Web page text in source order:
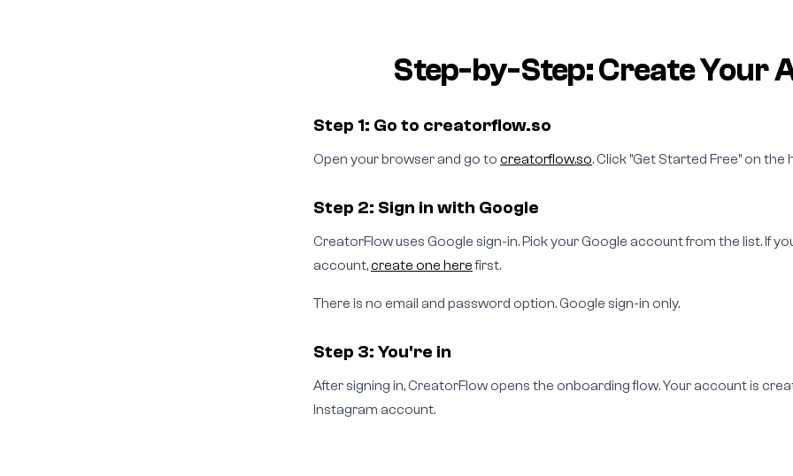
Step-by-Step: Create Your
Step 1: Go to creatorflow.so
Open your browser and go to creatorflow.so. Click "Get Started Free" on the
Step 2: Sign in with Google
CreatorFlow uses Google sign-in. Pick your Google account from the list. If
account,create one herefirst.
There is no email and password option. Google sign-in only.
Step 3: You're in
After signing in, CreatorFlow opens the onboarding flow. Your account is
Instagram account.